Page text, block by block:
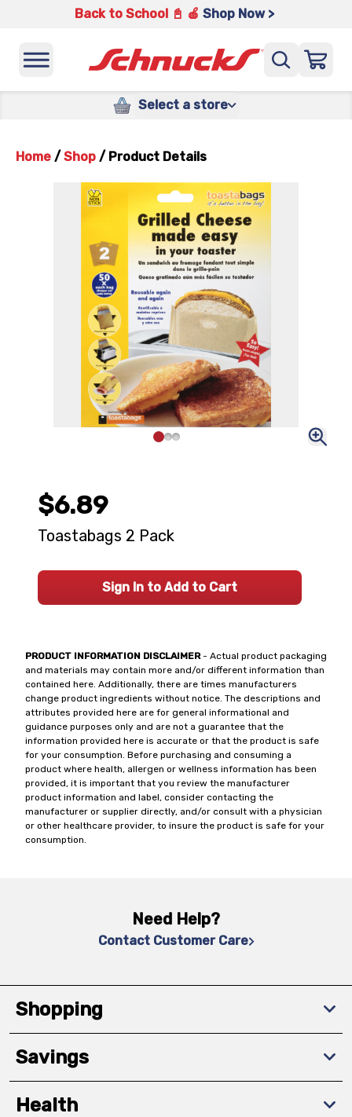
Back to School 📓 🍎 Shop Now >
Select a store
Home / Shop / Product Details
PRODUCT INFORMATION DISCLAIMER- Actual product packaging
and materials may contain more and/or different information than
contained here. Additionally, there are times manufacturers
change product ingredients without notice. The descriptions and
attributes provided here are for general informational and
guidance purposes only and are not a guarantee that the
information provided here is accurate or that the product is safe
for your consumption. Before purchasing and consuming a
product where health, allergen or wellness information has been
provided, it is important that you review the manufacturer
product information and label, consider contacting the
manufacturer or supplier directly, and/or consult with a physician
or other healthcare provider, to insure the product is safe for your
consumption.
$6.89
Toastabags 2 Pack
Sign In to Add to Cart
Need Help?
Contact Customer Care
Shopping
Savings
Health